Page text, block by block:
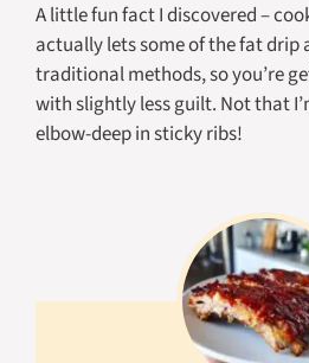
A little fun fact I discovered –
actually lets some of the fat drip
traditional methods, so you’re
with slightly less guilt. Not that
elbow-deep in sticky ribs!